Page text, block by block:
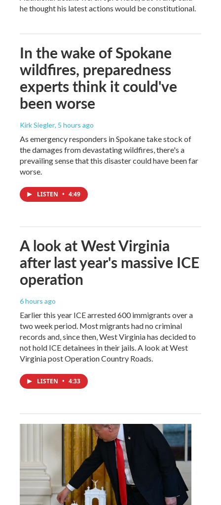
he thought his latest actions would be constitutional.
In the wake of Spokane
wildfires, preparedness
experts think it could've
been worse
Kirk Siegler, 5 hours ago
As emergency responders in Spokane take stock of
the damages from devastating wildfires, there's a
prevailing sense that this disaster could have been far
worse.
LISTEN • 4:49
A look at West Virginia
after last year's massive ICE
operation
6 hours ago
Earlier this year ICE arrested 600 immigrants over a
two week period. Most migrants had no criminal
records and, since then, West Virginia has decided to
not hold ICE detainees in their jails. A look at West
Virginia post Operation Country Roads.
LISTEN • 4:33